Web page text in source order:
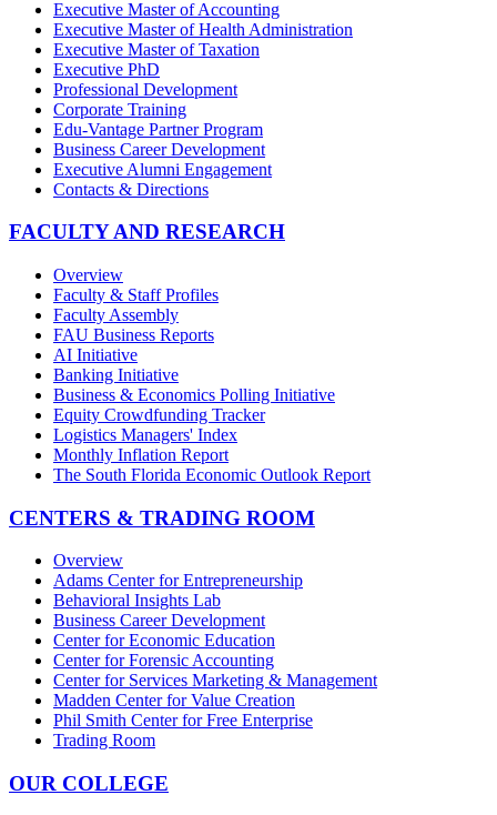
Executive Master of Accounting
Executive Master of Health Administration
Executive Master of Taxation
Executive PhD
Professional Development
Corporate Training
Edu-Vantage Partner Program
Business Career Development
Executive Alumni Engagement
Contacts & Directions
FACULTY AND RESEARCH
Overview
Faculty & Staff Profiles
Faculty Assembly
FAU Business Reports
AI Initiative
Banking Initiative
Business & Economics Polling Initiative
Equity Crowdfunding Tracker
Logistics Managers' Index
Monthly Inflation Report
The South Florida Economic Outlook Report
CENTERS & TRADING ROOM
Overview
Adams Center for Entrepreneurship
Behavioral Insights Lab
Business Career Development
Center for Economic Education
Center for Forensic Accounting
Center for Services Marketing & Management
Madden Center for Value Creation
Phil Smith Center for Free Enterprise
Trading Room
OUR COLLEGE